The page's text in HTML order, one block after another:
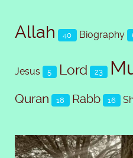
Allah 40 Biography
Jesus 5 Lord 23
Quran 18 Rabb 16